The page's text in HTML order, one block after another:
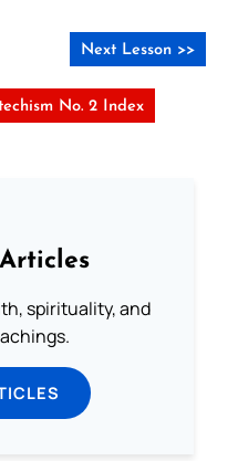
Next Lesson >>
No. 2 Index
spirituality, and